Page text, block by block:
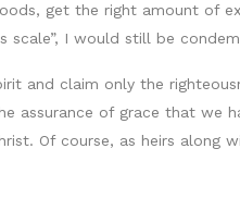
get the right amount of
scale”, I would still be
and claim only the
assurance of grace that
Of course, as heirs along